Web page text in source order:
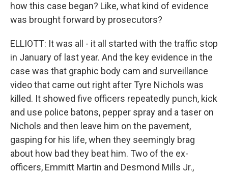
how this case began? Like, what kind of evidence
was brought forward by prosecutors?
ELLIOTT: It was all - it all started with the traffic stop
in January of last year. And the key evidence in the
case was that graphic body cam and surveillance
video that came out right after Tyre Nichols was
killed. It showed five officers repeatedly punch, kick
and use police batons, pepper spray and a taser on
Nichols and then leave him on the pavement,
gasping for his life, when they seemingly brag
about how bad they beat him. Two of the ex-
officers, Emmitt Martin and Desmond Mills Jr.,